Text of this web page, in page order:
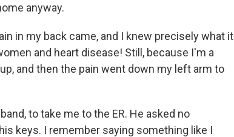
anyway.
in my back came, and I knew precisely what it
and heart disease! Still, because I'm a
and then the pain went down my left arm to
to take me to the ER. He asked no
keys. I remember saying something like I